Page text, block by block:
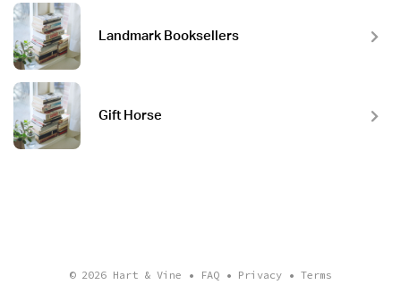
Landmark Booksellers
Gift Horse
© 2026 Hart & Vine • FAQ • Privacy • Terms